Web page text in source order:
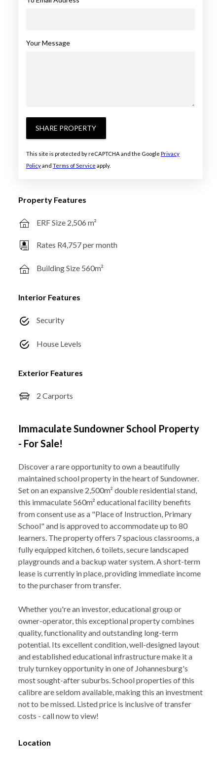
Your Message
SHARE PROPERTY
This site is protected by reCAPTCHA and the Google Privacy
Policyand Terms of Service apply.
Property Features
ERF Size 2,506 m²
Rates R4,757 per month
Building Size 560m²
Interior Features
Security
House Levels
Exterior Features
2 Carports
Immaculate Sundowner School Property
- For Sale!
Discover a rare opportunity to own a beautifully
maintained school property in the heart of Sundowner.
Set on an expansive 2,500m² double residential stand,
this immaculate 560m² educational facility benefits
from consent use as a "Place of Instruction, Primary
School" and is approved to accommodate up to 80
learners. The property offers 7 spacious classrooms, a
fully equipped kitchen, 6 toilets, secure landscaped
playgrounds and a backup water system. A short-term
lease is currently in place, providing immediate income
to the purchaser from transfer.
Whether you're an investor, educational group or
owner-operator, this exceptional property combines
quality, functionality and outstanding long-term
potential. Its excellent condition, well-designed layout
and established educational infrastructure make it a
truly turnkey opportunity in one of Johannesburg's
most sought-after suburbs. School properties of this
calibre are seldom available, making this an investment
not to be missed. Listed price is inclusive of transfer
costs - call now to view!
Location